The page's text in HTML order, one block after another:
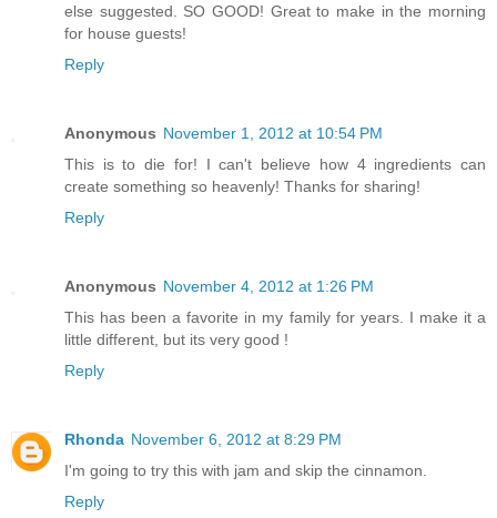
else suggested. SO GOOD! Great to make in the morning
for house guests!
Reply
Anonymous November 1, 2012 at 10:54 PM
This is to die for! I can't believe how 4 ingredients can
create something so heavenly! Thanks for sharing!
Reply
Anonymous November 4, 2012 at 1:26 PM
This has been a favorite in my family for years. I make it a
little different, but its very good !
Reply
Rhonda November 6, 2012 at 8:29 PM
I'm going to try this with jam and skip the cinnamon.
Reply